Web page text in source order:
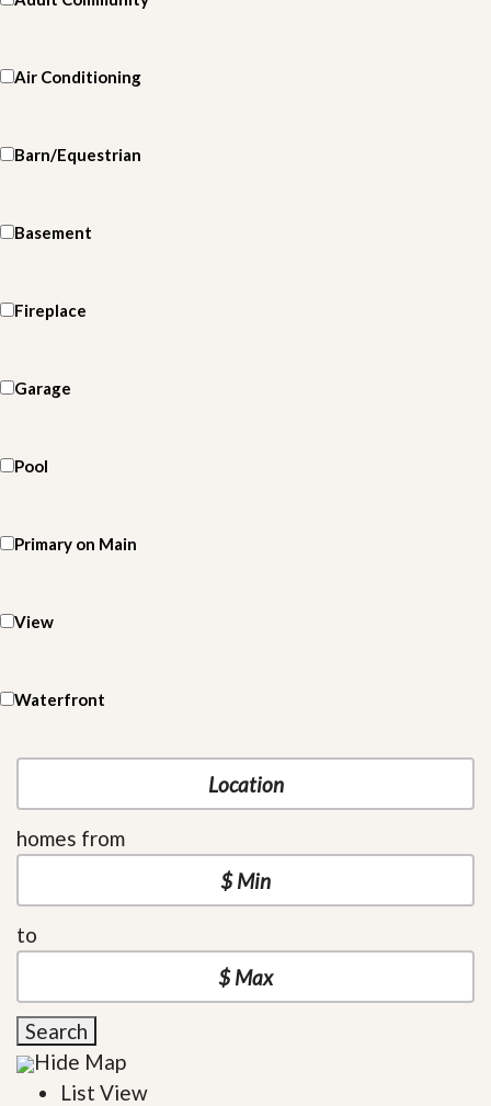
Air Conditioning
Barn/Equestrian
Basement
Fireplace
Garage
Pool
Primary on Main
View
Waterfront
homes from
to
Search
Hide Map
List View